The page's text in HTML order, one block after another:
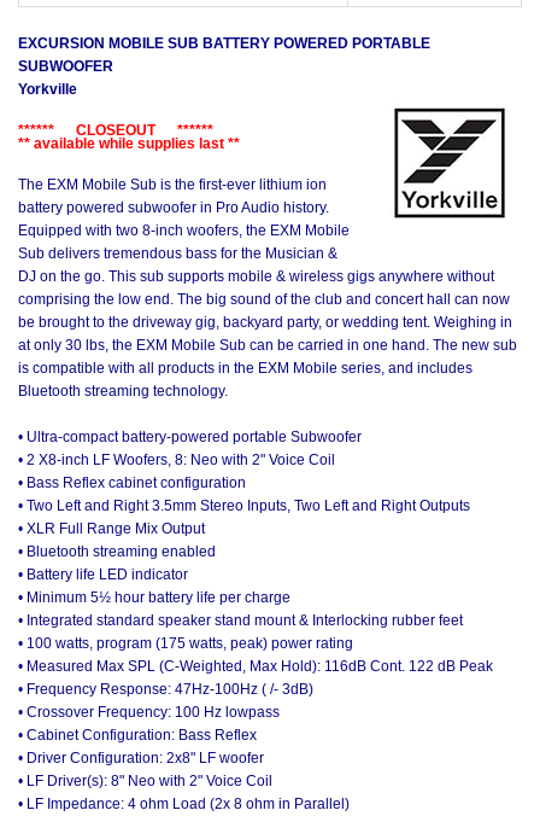
EXCURSION MOBILE SUB BATTERY POWERED PORTABLE
SUBWOOFER
Yorkville
****** CLOSEOUT ******
** available while supplies last **
The EXM Mobile Sub is the first-ever lithium ion
battery powered subwoofer in Pro Audio history.
Equipped with two 8-inch woofers, the EXM Mobile
Sub delivers tremendous bass for the Musician &
DJ on the go. This sub supports mobile & wireless gigs anywhere without
comprising the low end. The big sound of the club and concert hall can now
be brought to the driveway gig, backyard party, or wedding tent. Weighing in
at only 30 lbs, the EXM Mobile Sub can be carried in one hand. The new sub
is compatible with all products in the EXM Mobile series, and includes
Bluetooth streaming technology.
• Ultra-compact battery-powered portable Subwoofer
• 2 X8-inch LF Woofers, 8: Neo with 2" Voice Coil
• Bass Reflex cabinet configuration
• Two Left and Right 3.5mm Stereo Inputs, Two Left and Right Outputs
• XLR Full Range Mix Output
• Bluetooth streaming enabled
• Battery life LED indicator
• Minimum 5½ hour battery life per charge
• Integrated standard speaker stand mount & Interlocking rubber feet
• 100 watts, program (175 watts, peak) power rating
• Measured Max SPL (C-Weighted, Max Hold): 116dB Cont. 122 dB Peak
• Frequency Response: 47Hz-100Hz ( /- 3dB)
• Crossover Frequency: 100 Hz lowpass
• Cabinet Configuration: Bass Reflex
• Driver Configuration: 2x8" LF woofer
• LF Driver(s): 8" Neo with 2" Voice Coil
• LF Impedance: 4 ohm Load (2x 8 ohm in Parallel)